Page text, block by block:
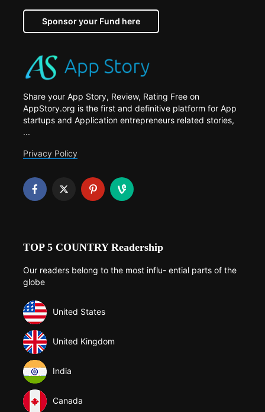
Sponsor your Fund here
Share your App Story, Review, Rating Free on
AppStory.org is the first and definitive platform for App
startups and Application entrepreneurs related stories,
...
Privacy Policy
TOP 5 COUNTRY Readership
Our readers belong to the most influ- ential parts of the
globe
United States
United Kingdom
India
Canada